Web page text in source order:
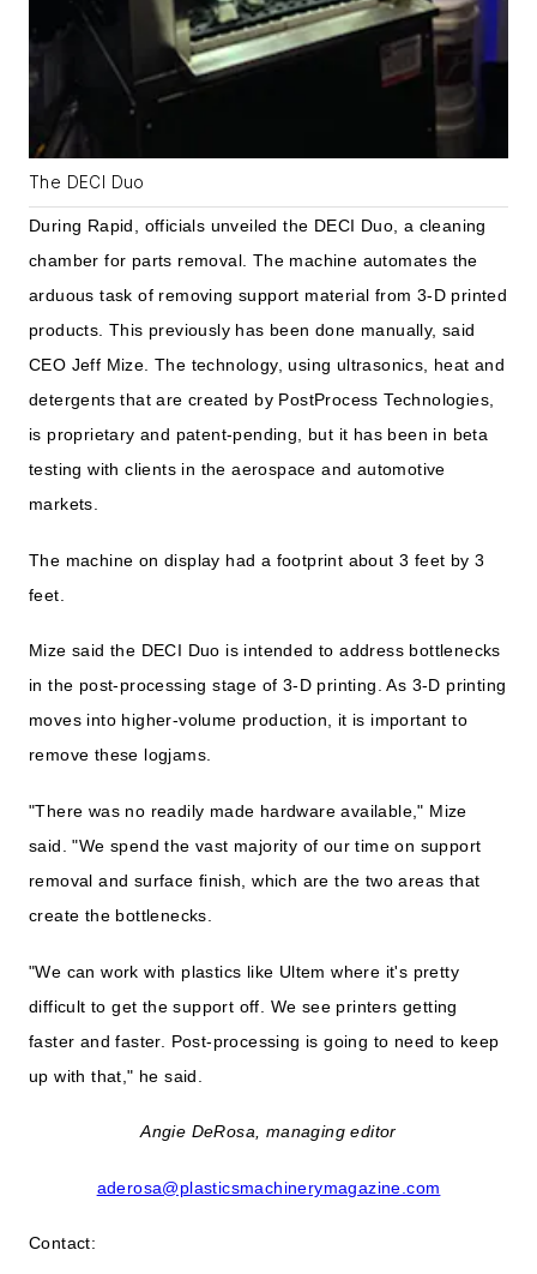
The DECI Duo
During Rapid, officials unveiled the DECI Duo, a cleaning
chamber for parts removal. The machine automates the
arduous task of removing support material from 3-D printed
products. This previously has been done manually, said
CEO Jeff Mize. The technology, using ultrasonics, heat and
detergents that are created by PostProcess Technologies,
is proprietary and patent-pending, but it has been in beta
testing with clients in the aerospace and automotive
markets.
The machine on display had a footprint about 3 feet by 3
feet.
Mize said the DECI Duo is intended to address bottlenecks
in the post-processing stage of 3-D printing. As 3-D printing
moves into higher-volume production, it is important to
remove these logjams.
"There was no readily made hardware available," Mize
said. "We spend the vast majority of our time on support
removal and surface finish, which are the two areas that
create the bottlenecks.
"We can work with plastics like Ultem where it's pretty
difficult to get the support off. We see printers getting
faster and faster. Post-processing is going to need to keep
up with that," he said.
Angie DeRosa, managing editor
aderosa@plasticsmachinerymagazine.com
Contact: